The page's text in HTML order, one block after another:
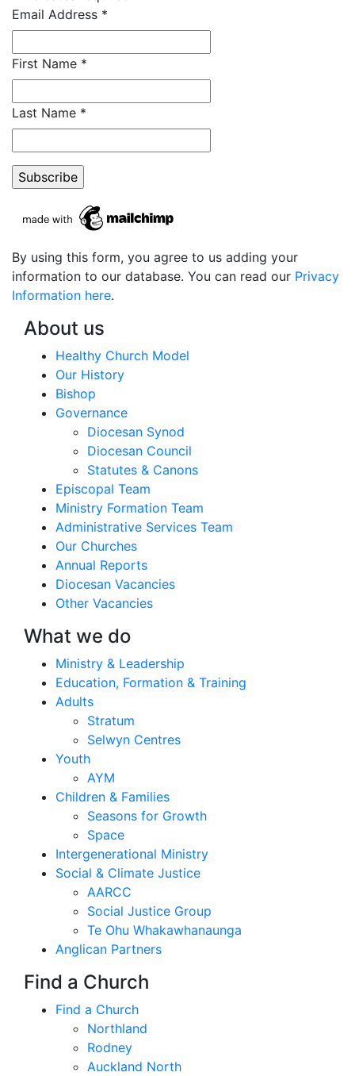
Email Address *
First Name *
Last Name *
By using this form, you agree to us adding your
information to our database. You can read our Privacy
Information here.
About us
Healthy Church Model
Our History
Bishop
Governance
Diocesan Synod
Diocesan Council
Statutes & Canons
Episcopal Team
Ministry Formation Team
Administrative Services Team
Our Churches
Annual Reports
Diocesan Vacancies
Other Vacancies
What we do
Ministry & Leadership
Education, Formation & Training
Adults
Stratum
Selwyn Centres
Youth
AYM
Children & Families
Seasons for Growth
Space
Intergenerational Ministry
Social & Climate Justice
AARCC
Social Justice Group
Te Ohu Whakawhanaunga
Anglican Partners
Find a Church
Find a Church
Northland
Rodney
Auckland North